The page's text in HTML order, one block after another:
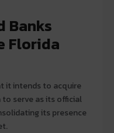
Banks
Florida
it intends to acquire
to serve as its official
its presence